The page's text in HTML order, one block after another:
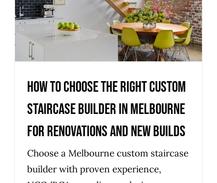
Melbourne for renovations and
new builds
Uncategorized
How to choose the right custom
staircase builder in Melbourne
for renovations and new builds
Choose a Melbourne custom staircase
builder with proven experience,